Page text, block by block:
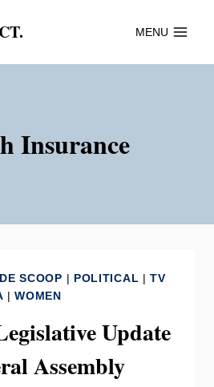
MENU
Insurance
SCOOP | POLITICAL |TV
|WOMEN
Update
Assembly